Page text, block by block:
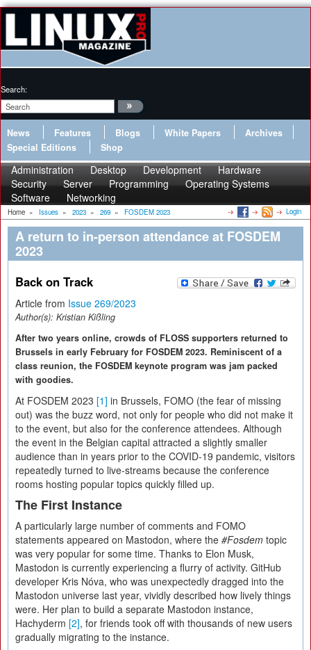
Search:
News Features Blogs White Papers
Archives
Special Editions
Shop
Administration Desktop Development
Hardware
Security
Server Programming
Operating Systems
Software
Networking
Home » Issues » 2023 » 269 » FOSDEM 2023 Login
A return to in-person attendance at FOSDEM
2023
Back on Track
Article from Issue 269/2023
Author(s): Kristian Kißling
After two years online, crowds of FLOSS supporters returned to
Brussels in early February for FOSDEM 2023. Reminiscent of a
class reunion, the FOSDEM keynote program was jam packed
with goodies.
At FOSDEM 2023 [1] in Brussels, FOMO (the fear of missing
out) was the buzz word, not only for people who did not make it
to the event, but also for the conference attendees. Although
the event in the Belgian capital attracted a slightly smaller
audience than in years prior to the COVID-19 pandemic, visitors
repeatedly turned to live-streams because the conference
rooms hosting popular topics quickly filled up.
The First Instance
A particularly large number of comments and FOMO
statements appeared on Mastodon, where the #Fosdem topic
was very popular for some time. Thanks to Elon Musk,
Mastodon is currently experiencing a flurry of activity. GitHub
developer Kris Nóva, who was unexpectedly dragged into the
Mastodon universe last year, vividly described how lively things
were. Her plan to build a separate Mastodon instance,
Hachyderm [2], for friends took off with thousands of new users
gradually migrating to the instance.